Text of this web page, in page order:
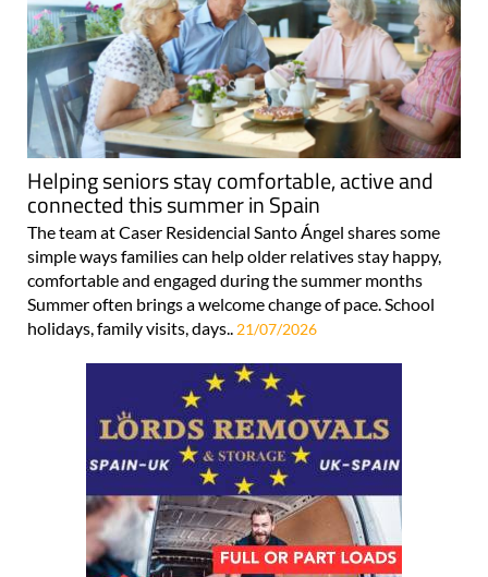
Helping seniors stay comfortable, active and
connected this summer in Spain
The team at Caser Residencial Santo Ángel shares some
simple ways families can help older relatives stay happy,
comfortable and engaged during the summer months
Summer often brings a welcome change of pace. School
holidays, family visits, days.. 21/07/2026